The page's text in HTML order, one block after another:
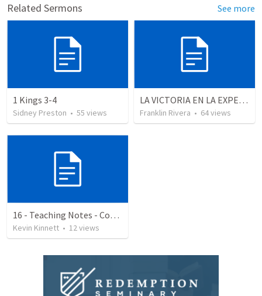
Related Sermons See more
1 Kings 3-4
Sidney Preston • 55 views
LA VICTORIA EN LA EXPERIENCIA CRISTIANA - Parte 9 | Victory in the christian experience - Part 9
Franklin Rivera • 64views
16 - Teaching Notes - Communication Rule 2 - Keep Current
Kevin Kinnett • 12views